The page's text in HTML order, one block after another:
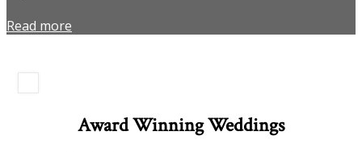
Read more
Award Winning Weddings